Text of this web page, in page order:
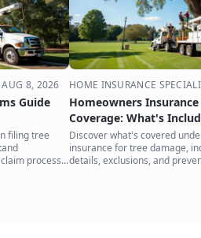
AUG 8, 2026
Guide
filing tree
process
HOME INSURANCE
Homeowners Insurance
Coverage: What's
Discover what's covered
insurance for tree damage,
details, exclusions, and